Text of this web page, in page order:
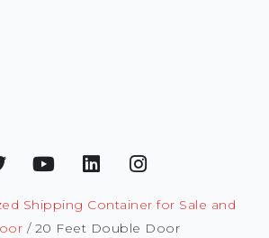
Shipping Container for Sale and
/ 20 Feet Double Door